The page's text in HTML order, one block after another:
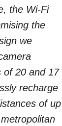
the Wi-Fi
the
we
of 20 and 17
recharge
of up